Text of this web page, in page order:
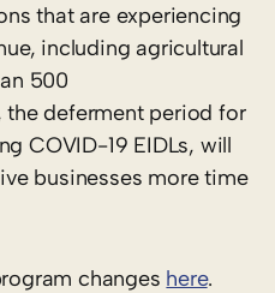
that are experiencing
including agricultural
500
the deferment period for
COVID-19 EIDLs, will
businesses more time
changes here.